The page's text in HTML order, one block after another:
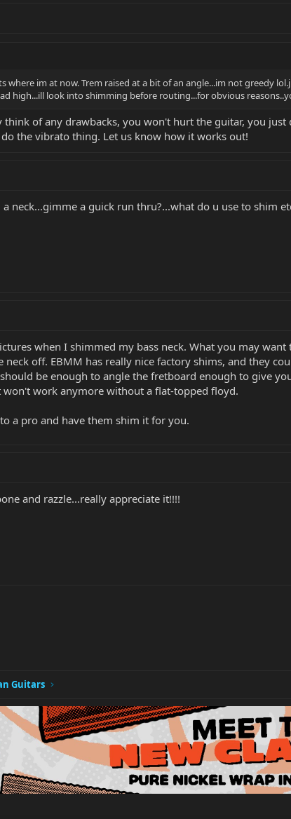
where im at now. Trem raised at a bit of an angle...im not
high...ill look into shimming before routing...for obvious
think of any drawbacks, you won't hurt the guitar, you
the vibrato thing. Let us know how it works out!
neck...gimme a guick run thru?...what do u use to shim
when I shimmed my bass neck. What you may
neck off. EBMM has really nice factory shims, and they
be enough to angle the fretboard enough to give
won't work anymore without a flat-topped floyd.
a pro and have them shim it for you.
and razzle...really appreciate it!!!!
Guitars